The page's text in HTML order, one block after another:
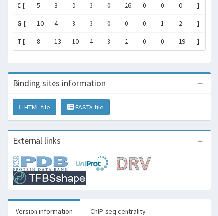
C [ 5 3 0 3 0 26 0 0 0 ]
G [ 10 4 3 3 0 0 0 1 2 ]
T [ 8 13 10 4 3 2 0 0 19 ]
Binding sites information
HTML file FASTA file
External links
Version information ChIP-seq centrality